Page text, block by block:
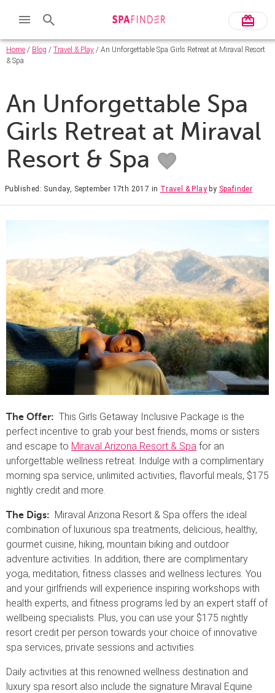
Home / Blog / Travel & Play / An Unforgettable Spa Girls Retreat at Miraval Resort
& Spa
An Unforgettable Spa
Girls Retreat at Miraval
Resort & Spa
Published: Sunday, September 17th 2017 in Travel & Play by Spafinder
The Offer: This Girls Getaway Inclusive Package is the
perfect incentive to grab your best friends, moms or sisters
and escape to Miraval Arizona Resort & Spa for an
unforgettable wellness retreat. Indulge with a complimentary
morning spa service, unlimited activities, flavorful meals, $175
nightly credit and more.
The Digs: Miraval Arizona Resort & Spa offers the ideal
combination of luxurious spa treatments, delicious, healthy,
gourmet cuisine, hiking, mountain biking and outdoor
adventure activities. In addition, there are complimentary
yoga, meditation, fitness classes and wellness lectures. You
and your girlfriends will experience inspiring workshops with
health experts, and fitness programs led by an expert staff of
wellbeing specialists. Plus, you can use your $175 nightly
resort credit per person towards your choice of innovative
spa services, private sessions and activities.
Daily activities at this renowned wellness destination and
luxury spa resort also include the signature Miraval Equine